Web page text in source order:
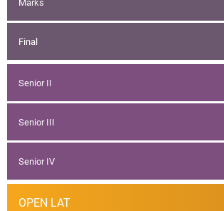
Final
Senior II
Senior III
Senior IV
OPEN LAT